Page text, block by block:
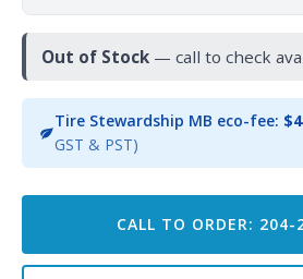
Out of Stock — call to check
Tire Stewardship MB eco-fee:
GST & PST)
CALL TO ORDER: